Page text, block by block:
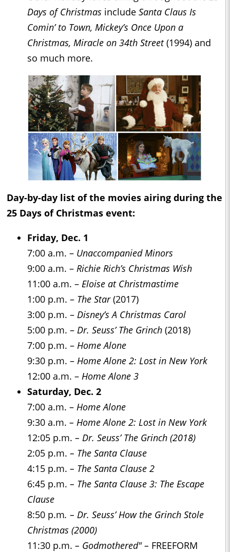
Days of Christmas include Santa Claus Is
Comin’ to Town, Mickey’s Once Upon a
Christmas, Miracle on 34th Street(1994) and
so much more.
Day-by-day list of the movies airing during the
25 Days of Christmas event:
Friday, Dec. 1
7:00 a.m. – Unaccompanied Minors
9:00 a.m. – Richie Rich’s Christmas Wish
11:00 a.m. – Eloise at Christmastime
1:00 p.m. – The Star(2017)
3:00 p.m. – Disney’s A Christmas Carol
5:00 p.m. – Dr. Seuss’ The Grinch (2018)
7:00 p.m. – Home Alone
9:30 p.m. – Home Alone 2: Lost in New York
12:00 a.m. – Home Alone 3
Saturday, Dec. 2
7:00 a.m. – Home Alone
9:30 a.m. – Home Alone 2: Lost in New York
12:05 p.m. – Dr. Seuss’ The Grinch (2018)
2:05 p.m. – The Santa Clause
4:15 p.m. – The Santa Clause 2
6:45 p.m. – The Santa Clause 3: The Escape
Clause
8:50 p.m. – Dr. Seuss’ How the Grinch Stole
Christmas (2000)
11:30 p.m. – Godmothered" – FREEFORM